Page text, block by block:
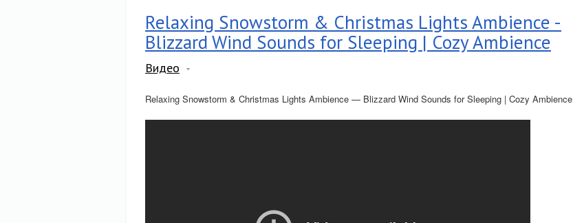
Relaxing Snowstorm & Christmas Lights Ambience -
Blizzard Wind Sounds for Sleeping | Cozy Ambience
Видео
Relaxing Snowstorm & Christmas Lights Ambience — Blizzard Wind Sounds for Sleeping | Cozy Ambience